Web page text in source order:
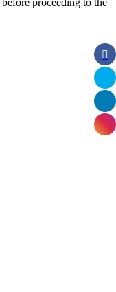
proceeding to the